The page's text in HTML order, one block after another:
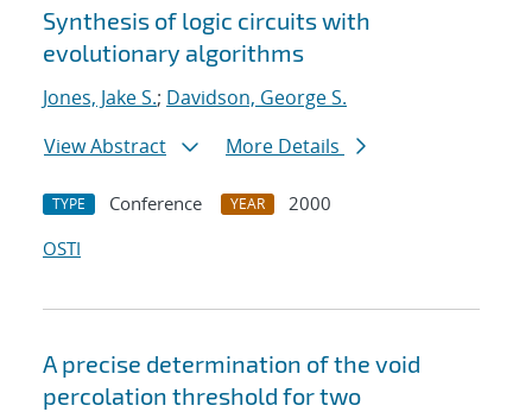
Synthesis of logic circuits with
evolutionary algorithms
Jones, Jake S.; Davidson, George S.
View Abstract
More Details
TYPE Conference YEAR
2000
OSTI
A precise determination of the void
percolation threshold for two